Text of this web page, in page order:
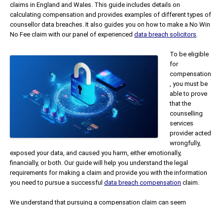
claims in England and Wales. This guide includes details on
calculating compensation and provides examples of different types of
counsellor data breaches. It also guides you on how to make a No Win
No Fee claim with our panel of experienced data breach solicitors
To be eligible
for
compensation
, you must be
able to prove
that the
counselling
services
provider acted
wrongfully,
exposed your data, and caused you harm, either emotionally,
financially, or both. Our guide will help you understand the legal
requirements for making a claim and provide you with the information
you need to pursue a successful data breach compensation claim.
We understand that pursuing a compensation claim can seem